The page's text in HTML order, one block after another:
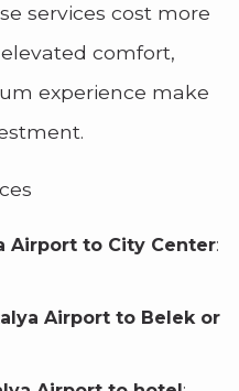
services cost more
comfort,
experience make
Airport to City Center:
Airport to Belek or